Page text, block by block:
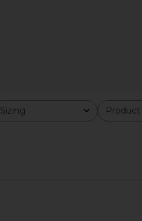
Sizing
All Product
All